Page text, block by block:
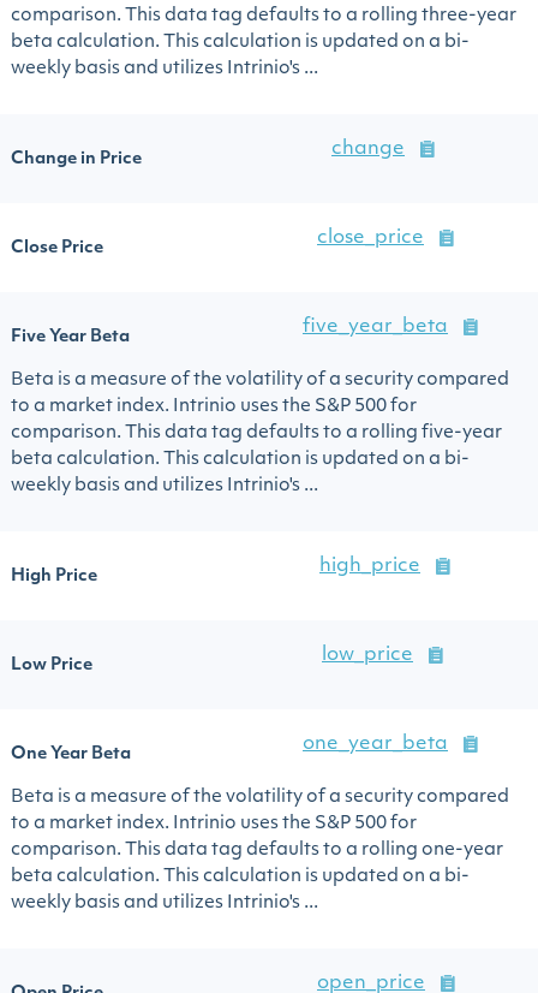
comparison. This data tag defaults to a rolling three-year
beta calculation. This calculation is updated on a bi-
weekly basis and utilizes Intrinio's ...
Change in Price
change
Close Price
close_price
Five Year Beta
five_year_beta
Beta is a measure of the volatility of a security compared
to a market index. Intrinio uses the S&P 500 for
comparison. This data tag defaults to a rolling five-year
beta calculation. This calculation is updated on a bi-
weekly basis and utilizes Intrinio's ...
High Price
high_price
Low Price
low_price
One Year Beta
one_year_beta
Beta is a measure of the volatility of a security compared
to a market index. Intrinio uses the S&P 500 for
comparison. This data tag defaults to a rolling one-year
beta calculation. This calculation is updated on a bi-
weekly basis and utilizes Intrinio's ...
open_price